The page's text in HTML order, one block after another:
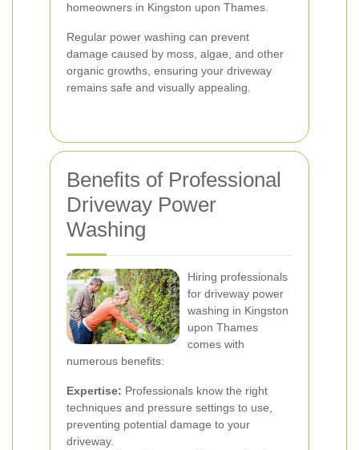
homeowners in Kingston upon Thames.
Regular power washing can prevent
damage caused by moss, algae, and other
organic growths, ensuring your driveway
remains safe and visually appealing.
Benefits of Professional
Driveway Power
Washing
Hiring professionals
for driveway power
washing in Kingston
upon Thames
comes with
numerous benefits:
Expertise: Professionals know the right
techniques and pressure settings to use,
preventing potential damage to your
driveway.